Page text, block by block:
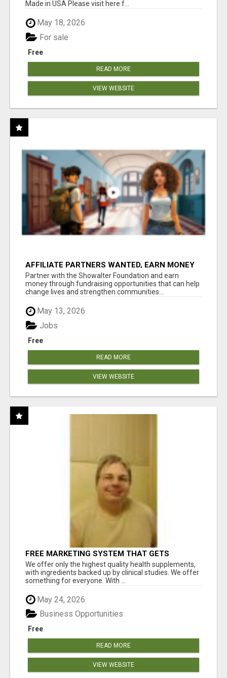
Made in USA Please visit here f...
May 18, 2026
Free
For sale
READ MORE
VIEW WEBSITE
AFFILIATE PARTNERS WANTED, EARN MONEY
AT WWW.SHOWALTERFOUNDATION.ORG
Partner with the Showalter Foundation and earn
money through fundraising opportunities that can help
change lives and strengthen communities...
May 13, 2026
Free
Jobs
READ MORE
VIEW WEBSITE
FREE MARKETING SYSTEM THAT GETS
RESULTS
We offer only the highest quality health supplements,
with ingredients backed up by clinical studies. We offer
something for everyone. With ...
May 24, 2026
Free
Business Opportunities
READ MORE
VIEW WEBSITE